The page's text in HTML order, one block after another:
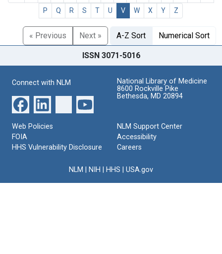
P
Q R S T U V W X Y Z
« Previous Next » A-Z Sort Numerical Sort
ISSN 3071-5016
Connect with NLM
National Library of Medicine
8600 Rockville Pike
Bethesda, MD 20894
Web Policies
FOIA
HHS Vulnerability Disclosure
NLM Support Center
Accessibility
Careers
NLM NIH HHS USA.gov